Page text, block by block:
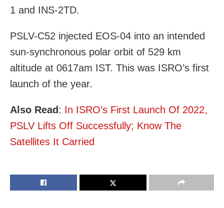
1 and INS-2TD.
PSLV-C52 injected EOS-04 into an intended
sun-synchronous polar orbit of 529 km
altitude at 0617am IST. This was ISRO’s first
launch of the year.
Also Read: In ISRO’s First Launch Of 2022,
PSLV Lifts Off Successfully; Know The
Satellites It Carried